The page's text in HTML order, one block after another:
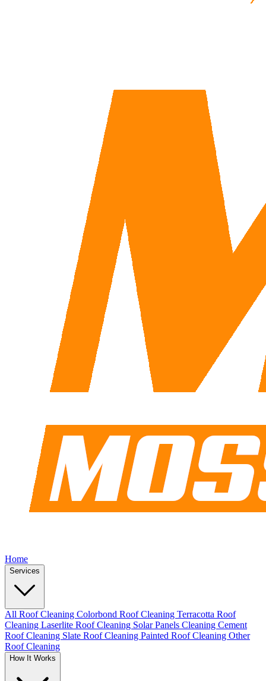
Home
Services
All Roof Cleaning Colorbond Roof Cleaning Terracotta Roof
Cleaning Laserlite Roof Cleaning Solar Panels Cleaning Cement
Roof Cleaning Slate Roof Cleaning Painted Roof Cleaning Other
Roof Cleaning
How It Works